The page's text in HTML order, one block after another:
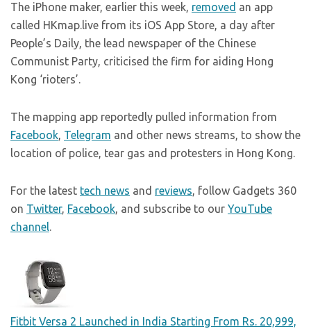
The iPhone maker, earlier this week, removed an app
called HKmap.live from its iOS App Store, a day after
People’s Daily, the lead newspaper of the Chinese
Communist Party, criticised the firm for aiding Hong
Kong ‘rioters’.
The mapping app reportedly pulled information from
Facebook, Telegram and other news streams, to show the
location of police, tear gas and protesters in Hong Kong.
For the latest tech news and reviews, follow Gadgets 360
on Twitter, Facebook, and subscribe to our YouTube
channel.
Fitbit Versa 2 Launched in India Starting From Rs. 20,999,